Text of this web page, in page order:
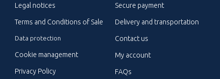
Legal notices
Terms and Conditions of Sale
Data protection
Cookie management
Privacy Policy
Secure payment
Delivery and transportation
Contact us
My account
FAQs